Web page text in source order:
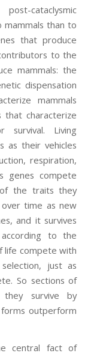
cataclysmic
than to
that produce
to the
mammals: the
dispensation
mammals
that characterize
survival. Living
as their vehicles
respiration,
genes compete
the traits they
time as new
and it survives
to the
life compete with
just as
So sections of
survive by
outperform
central fact of